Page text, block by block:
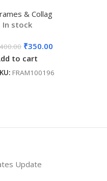
& Collag
In stock
400.00 ₹350.00
to cart
FRAM100196
Update